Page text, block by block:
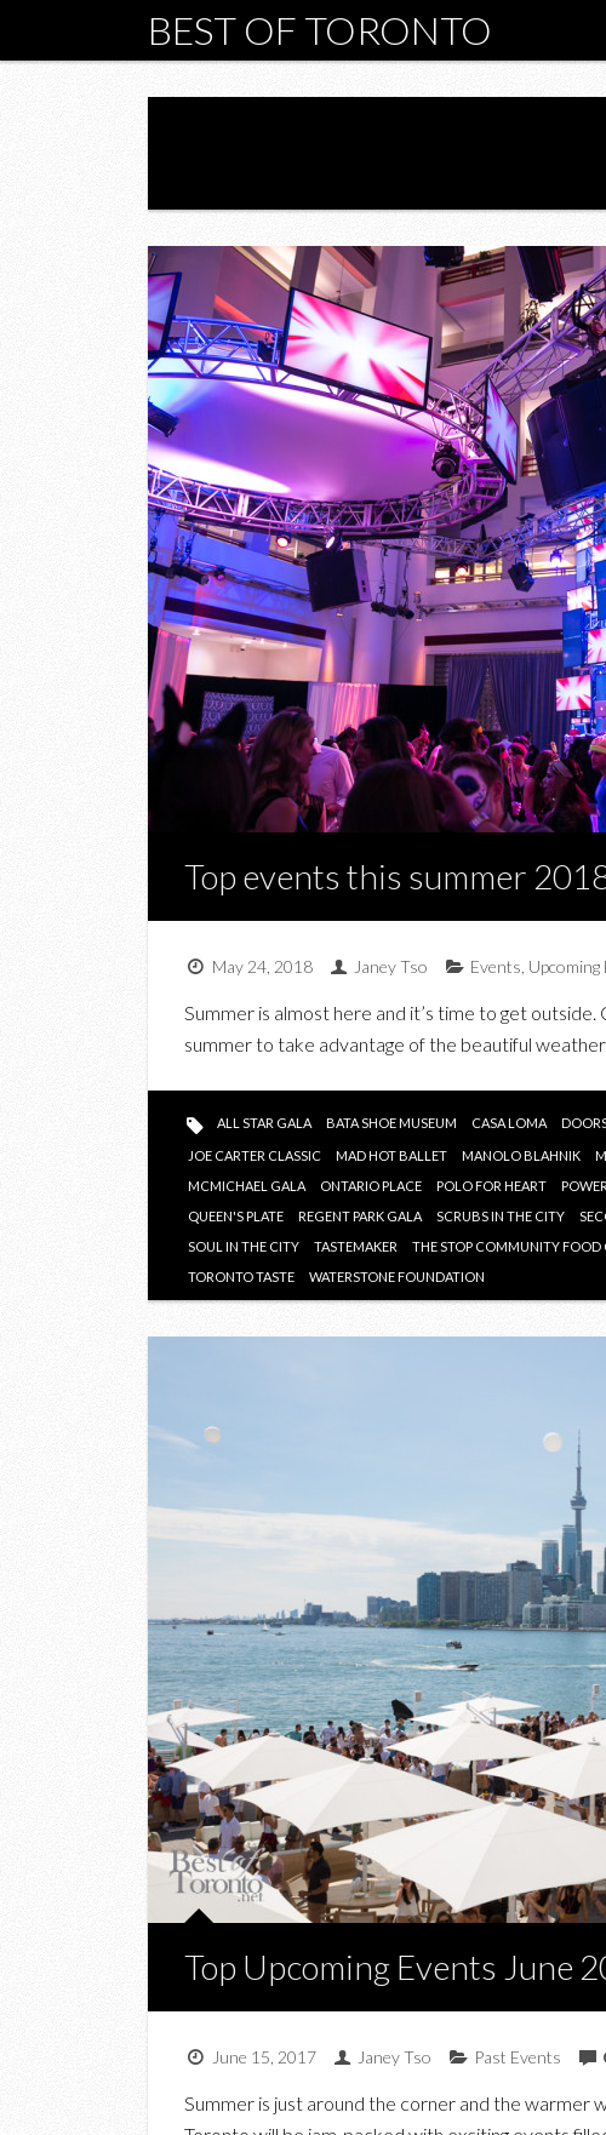
BEST OF TORONTO
Top events this summer
May 24, 2018 Janey Tso Events Upcoming
Summer is almost here and it’s time to get
summer to take advantage of the beautiful weather.
ALL STAR GALA BATA SHOE MUSEUM CASA LOMA
JOE CARTER CLASSIC MAD HOT BALLET MANOLO BLAHNIK
MCMICHAEL GALA
ONTARIO PLACE POLO FOR HEART
QUEEN'S PLATE
REGENT PARK GALA SCRUBS IN THE CITY
SOUL IN THE CITY
TASTEMAKER THE STOP COMMUNITY FOOD
TORONTO TASTE
WATERSTONE FOUNDATION
Top Upcoming Events June
June 15, 2017 Janey Tso Past Events
Summer is just around the corner and the warmer